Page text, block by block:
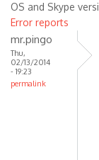
OS and Skype
Error reports
mr.pingo
Thu,
02/13/2014
- 19:23
permalink